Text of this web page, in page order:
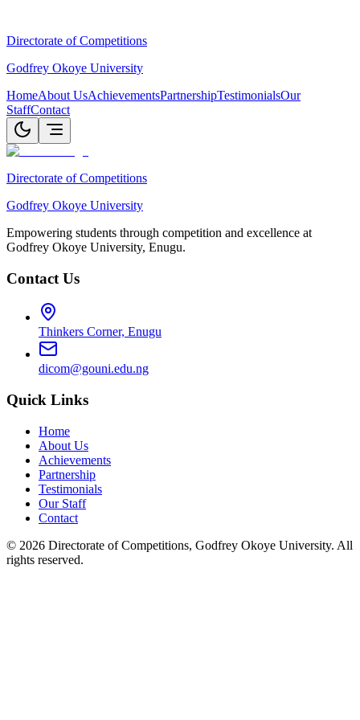
Directorate of Competitions
Godfrey Okoye University
HomeAbout UsAchievementsPartnershipTestimonialsOur
StaffContact
Directorate of Competitions
Godfrey Okoye University
Empowering students through competition and excellence at
Godfrey Okoye University, Enugu.
Contact Us
Thinkers Corner, Enugu
dicom@gouni.edu.ng
Quick Links
Home
About Us
Achievements
Partnership
Testimonials
Our Staff
Contact
© 2026 Directorate of Competitions, Godfrey Okoye University. All
rights reserved.